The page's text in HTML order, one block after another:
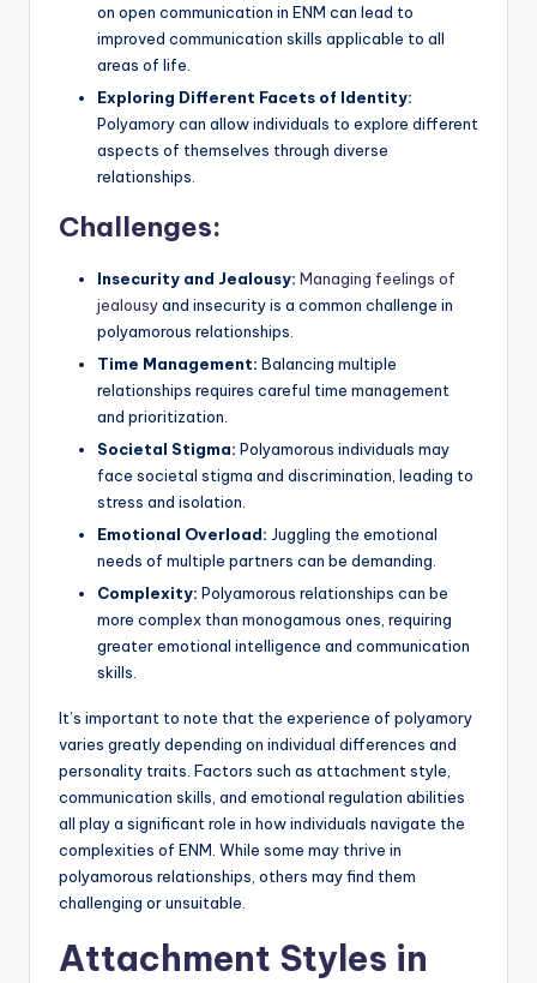
on open communication in ENM can lead to
improved communication skills applicable to all
areas of life.
Exploring Different Facets of Identity:
Polyamory can allow individuals to explore different
aspects of themselves through diverse
relationships.
Challenges:
Insecurity and Jealousy: Managing feelings of
jealousyand insecurity is a common challenge in
polyamorous relationships.
Time Management: Balancing multiple
relationships requires careful time management
and prioritization.
Societal Stigma: Polyamorous individuals may
face societal stigma and discrimination, leading to
stress and isolation.
Emotional Overload: Juggling the emotional
needs of multiple partners can be demanding.
Complexity: Polyamorous relationships can be
more complex than monogamous ones, requiring
greater emotional intelligence and communication
skills.
It’s important to note that the experience of polyamory
varies greatly depending on individual differences and
personality traits. Factors such as attachment style,
communication skills, and emotional regulation abilities
all play a significant role in how individuals navigate the
complexities of ENM. While some may thrive in
polyamorous relationships, others may find them
challenging or unsuitable.
Attachment Styles in